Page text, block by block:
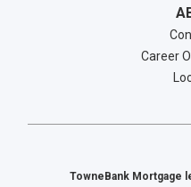
Career
TowneBank Mortgage